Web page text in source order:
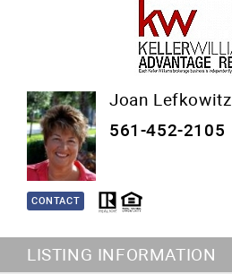
Joan Lefkowitz
561-452-2105
CONTACT
LISTING INFORMATION